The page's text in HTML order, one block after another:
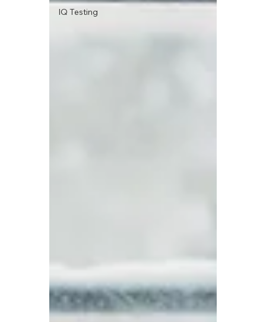
IQ Testing